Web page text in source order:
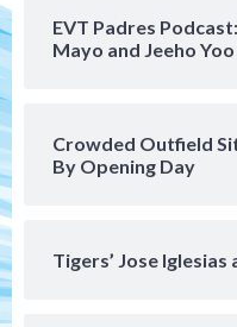
EVT Padres
Mayo and Jeeho Yoo
Crowded Outfield
By Opening Day
Tigers’ Jose
rehab
Padres
(Musgrove,